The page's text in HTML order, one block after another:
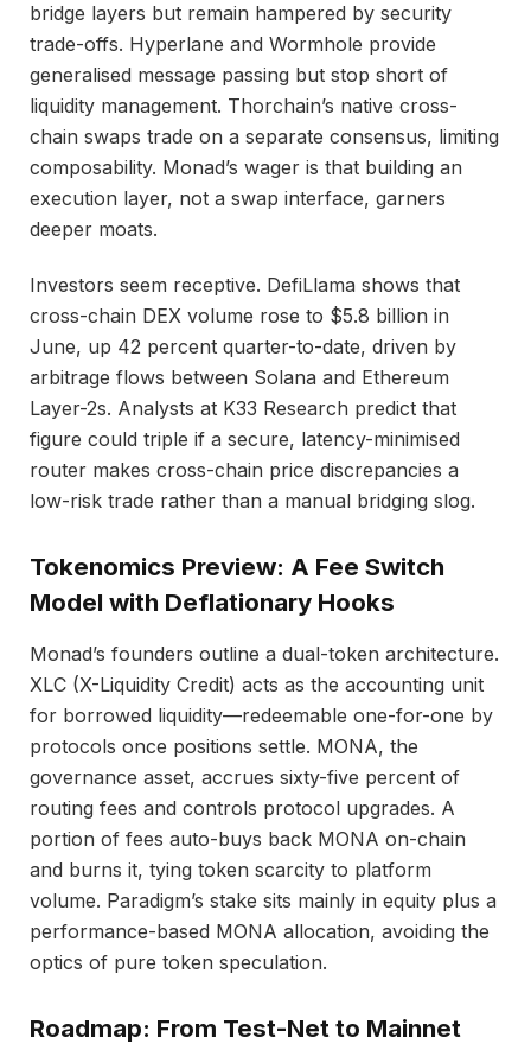
bridge layers but remain hampered by security
trade-offs. Hyperlane and Wormhole provide
generalised message passing but stop short of
liquidity management. Thorchain’s native cross-
chain swaps trade on a separate consensus, limiting
composability. Monad’s wager is that building an
execution layer, not a swap interface, garners
deeper moats.
Investors seem receptive. DefiLlama shows that
cross-chain DEX volume rose to $5.8 billion in
June, up 42 percent quarter-to-date, driven by
arbitrage flows between Solana and Ethereum
Layer-2s. Analysts at K33 Research predict that
figure could triple if a secure, latency-minimised
router makes cross-chain price discrepancies a
low-risk trade rather than a manual bridging slog.
Tokenomics Preview: A Fee Switch
Model with Deflationary Hooks
Monad’s founders outline a dual-token architecture.
XLC (X-Liquidity Credit) acts as the accounting unit
for borrowed liquidity—redeemable one-for-one by
protocols once positions settle. MONA, the
governance asset, accrues sixty-five percent of
routing fees and controls protocol upgrades. A
portion of fees auto-buys back MONA on-chain
and burns it, tying token scarcity to platform
volume. Paradigm’s stake sits mainly in equity plus a
performance-based MONA allocation, avoiding the
optics of pure token speculation.
Roadmap: From Test-Net to Mainnet